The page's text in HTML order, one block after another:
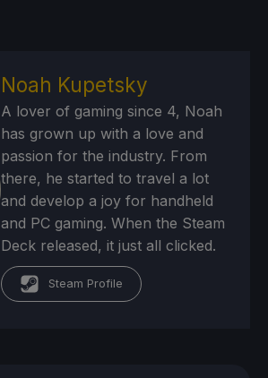
Noah Kupetsky
A lover of gaming since 4, Noah
has grown up with a love and
passion for the industry. From
there, he started to travel a lot
and develop a joy for handheld
and PC gaming. When the Steam
Deck released, it just all clicked.
Steam Profile